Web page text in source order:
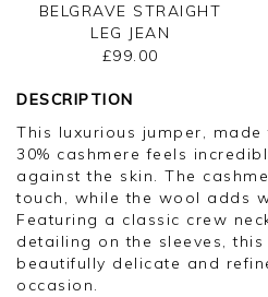
BELGRAVE STRAIGHT
LEG JEAN
£99.00
DESCRIPTION
This luxurious jumper,
30% cashmere feels
against the skin. The
touch, while the wool adds
Featuring a classic crew
detailing on the sleeves,
beautifully delicate and
occasion.